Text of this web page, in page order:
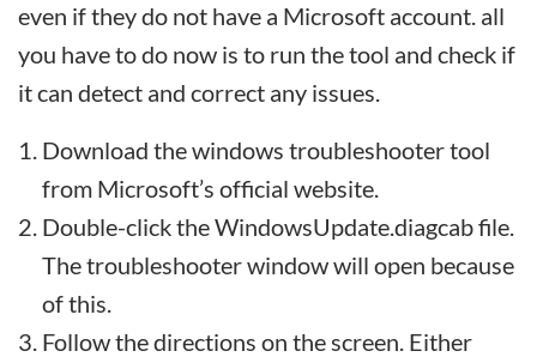
even if they do not have a Microsoft account. all
you have to do now is to run the tool and check if
it can detect and correct any issues.
Download the windows troubleshooter tool
from Microsoft’s official website.
Double-click the WindowsUpdate.diagcab file.
The troubleshooter window will open because
of this.
Follow the directions on the screen. Either